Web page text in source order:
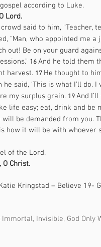
according to Luke.
Lord.
said to him,
“Man, who appointed me
out! Be on your guard
16 And he told them
harvest. 17 He thought to
he said, ‘This is what I’ll
my surplus grain. 19 And
life easy; eat, drink and be
be demanded from you.
how it will be with
of the Lord.
O Christ.
Kringstad – Believe 19-
Immortal, Invisible, God Only